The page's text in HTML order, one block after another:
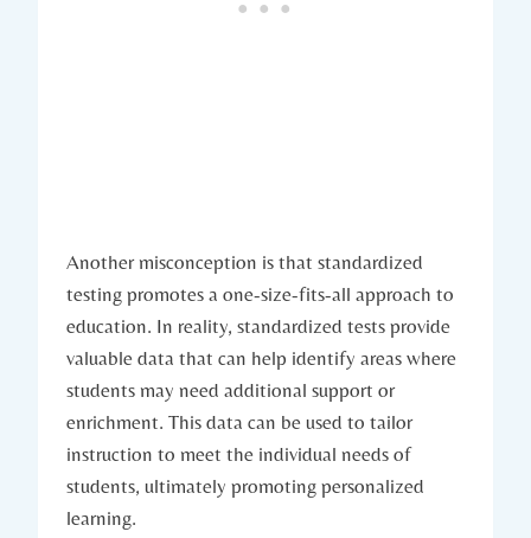
Another misconception is that standardized
testing promotes a one-size-fits-all approach to
education. In reality, standardized tests provide
valuable data that can help identify areas where
students may need additional support or
enrichment. This data can be used to tailor
instruction to meet the individual needs of
students, ultimately promoting personalized
learning.